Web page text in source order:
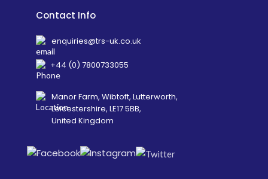
Contact Info
enquiries@trs-uk.co.uk
+44 (0) 7800733055
Manor Farm, Wibtoft, Lutterworth,
Leicestershire, LE17 5BB,
United Kingdom